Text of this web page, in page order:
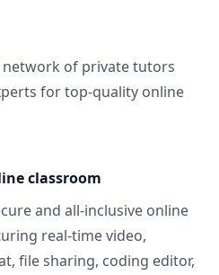
network of private tutors
for top-quality online
classroom
and all-inclusive online
real-time video,
file sharing, coding editor,